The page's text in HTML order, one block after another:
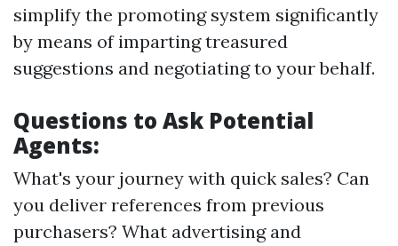
simplify the promoting system significantly
by means of imparting treasured
suggestions and negotiating to your behalf.
Questions to Ask Potential
Agents:
What's your journey with quick sales? Can
you deliver references from previous
purchasers? What advertising and